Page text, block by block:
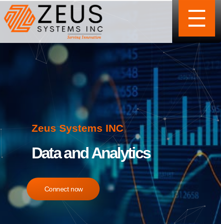
Zeus Systems INC
Data and Analytics
Connect now